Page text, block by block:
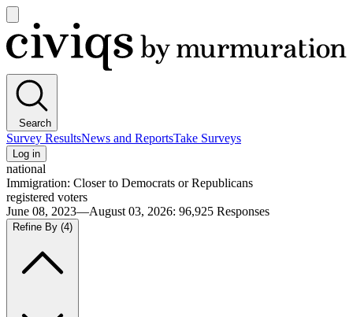
main
menu
Civiqs
Search
Survey ResultsNews and ReportsTake Surveys
Log in
national
Immigration: Closer to Democrats or Republicans
registered voters
June 08, 2023—August 03, 2026: 96,925 Responses
Refine By (4)